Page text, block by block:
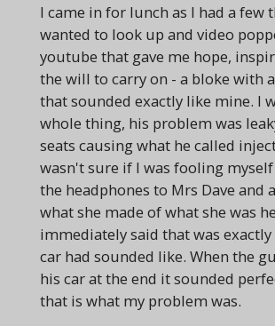
I came in for lunch as I had a few
wanted to look up and video
youtube that gave me hope,
the will to carry on - a bloke with
that sounded exactly like mine. I
whole thing, his problem was
seats causing what he called
wasn't sure if I was fooling myself
the headphones to Mrs Dave and
what she made of what she was
immediately said that was
car had sounded like. When the
his car at the end it sounded
that is what my problem was.